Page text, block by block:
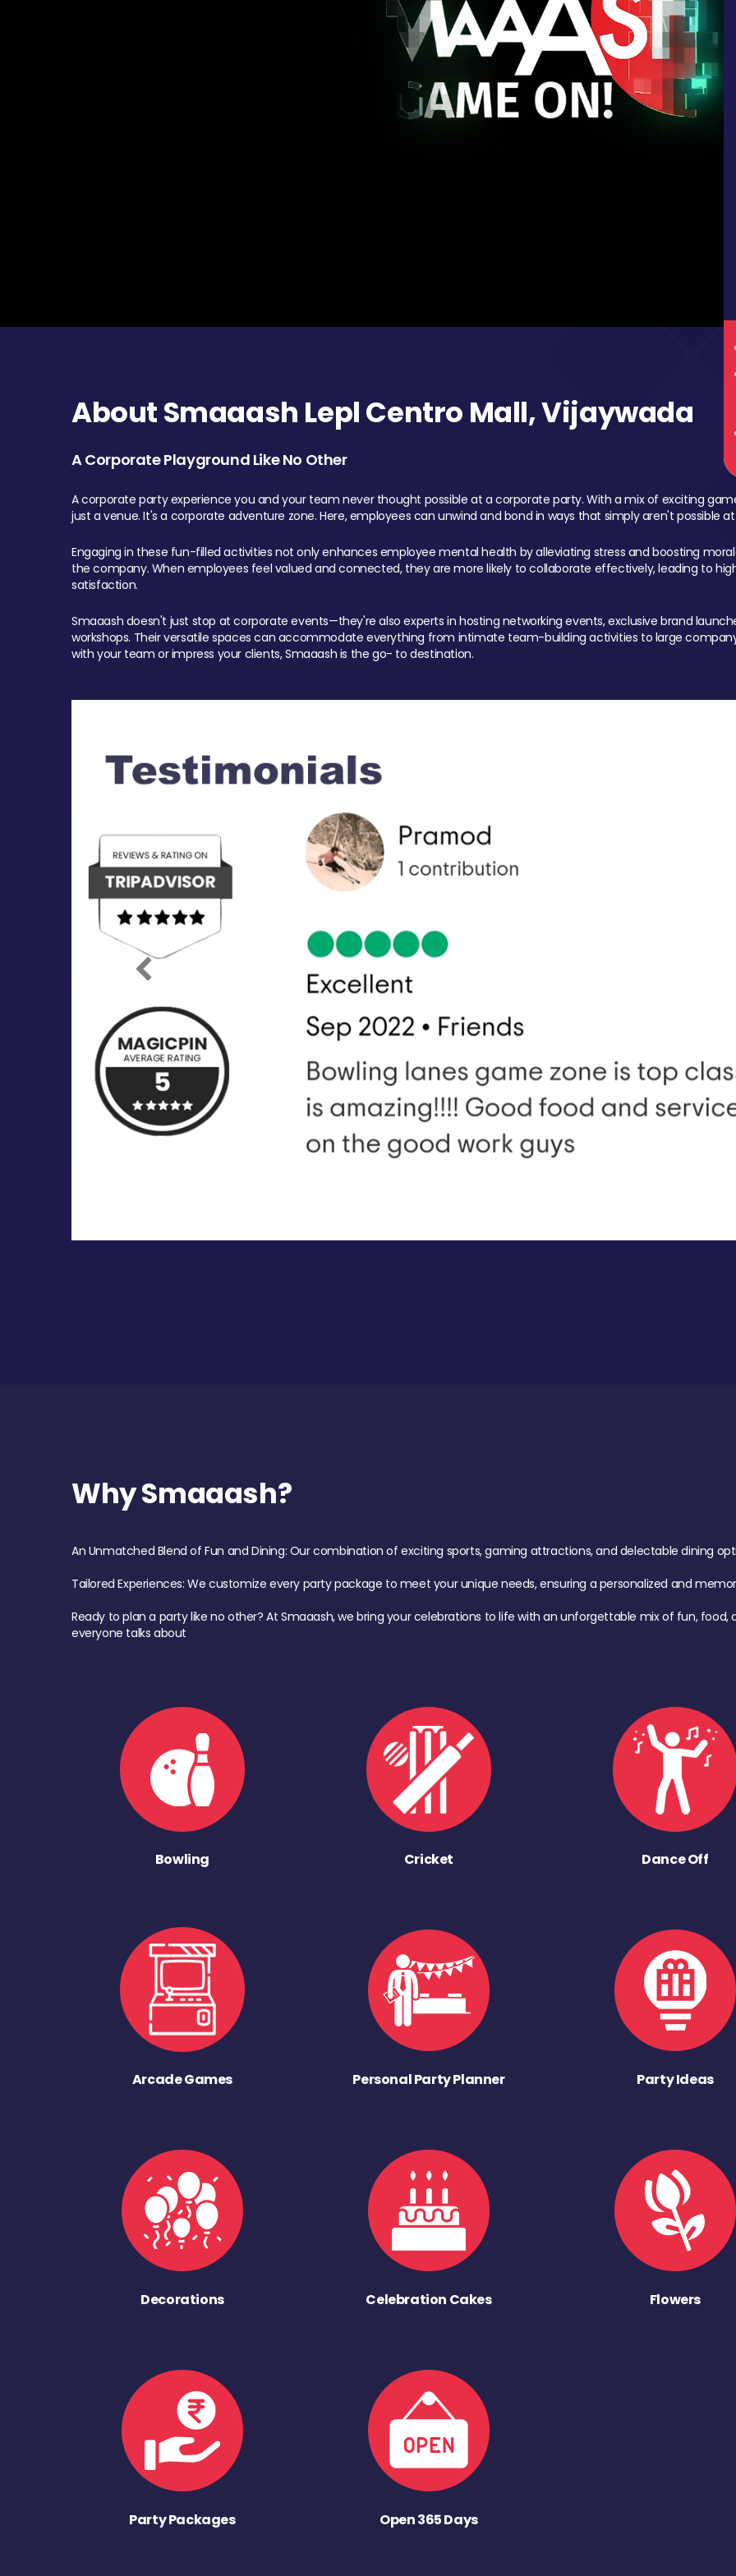
About Smaaash Lepl Centro Mall, Vijaywada
A Corporate Playground Like No Other
A corporate party experience you and your team never thought possible at a corporate party. With a mix of exciting
just a venue. It's a corporate adventure zone. Here, employees can unwind and bond in ways that simply aren't possible
Engaging in these fun-filled activities not only enhances employee mental health by alleviating stress and boosting
the company. When employees feel valued and connected, they are more likely to collaborate effectively, leading to
satisfaction.
Smaaash doesn't just stop at corporate events—they're also experts in hosting networking events, exclusive brand
workshops. Their versatile spaces can accommodate everything from intimate team-building activities to large
with your team or impress your clients, Smaaash is the go- to destination.
Previous
Why Smaaash?
An Unmatched Blend of Fun and Dining: Our combination of exciting sports, gaming attractions, and delectable dining
Tailored Experiences: We customize every party package to meet your unique needs, ensuring a personalized and
Ready to plan a party like no other? At Smaaash, we bring your celebrations to life with an unforgettable mix of fun,
everyone talks about
Bowling Cricket Dance Off
Arcade Games Personal Party Planner Party Ideas
Decorations Celebration Cakes Flowers
Party Packages Open 365 Days